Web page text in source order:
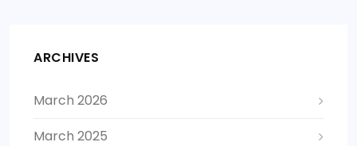
ARCHIVES
March 2026
March 2025